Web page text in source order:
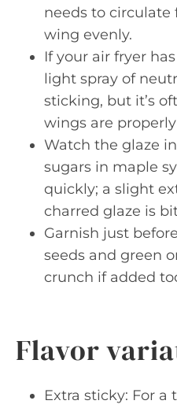
needs to circulate
wing evenly.
If your air fryer
light spray of
sticking, but it’s
wings are
Watch the glaze
sugars in maple
quickly; a slight
charred glaze is
Garnish just
seeds and green
crunch if added
Flavor
Extra sticky: For